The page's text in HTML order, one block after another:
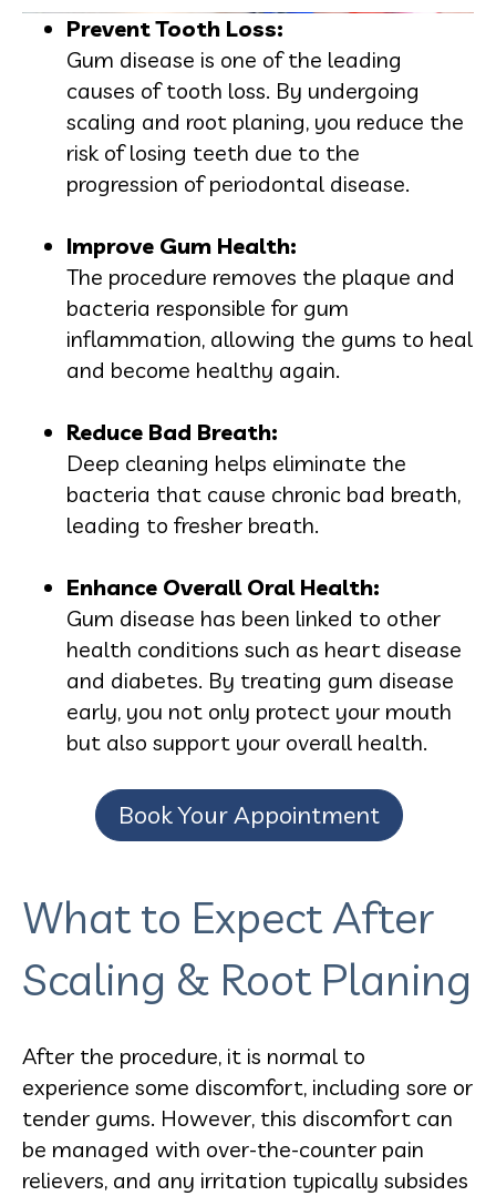
Prevent Tooth Loss:
Gum disease is one of the leading
causes of tooth loss. By undergoing
scaling and root planing, you reduce the
risk of losing teeth due to the
progression of periodontal disease.
Improve Gum Health:
The procedure removes the plaque and
bacteria responsible for gum
inflammation, allowing the gums to heal
and become healthy again.
Reduce Bad Breath:
Deep cleaning helps eliminate the
bacteria that cause chronic bad breath,
leading to fresher breath.
Enhance Overall Oral Health:
Gum disease has been linked to other
health conditions such as heart disease
and diabetes. By treating gum disease
early, you not only protect your mouth
but also support your overall health.
Book Your Appointment
What to Expect After
Scaling & Root Planing
After the procedure, it is normal to
experience some discomfort, including sore or
tender gums. However, this discomfort can
be managed with over-the-counter pain
relievers, and any irritation typically subsides